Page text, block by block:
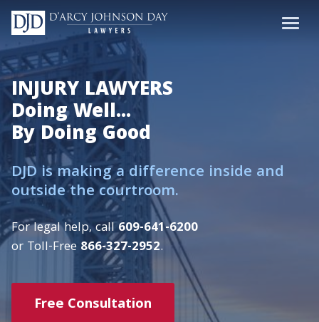
INJURY LAWYERS
Doing Well...
By Doing Good
DJD is making a difference inside and
outside the courtroom.
For legal help, call609-641-6200
or Toll-Free 866-327-2952.
Free Consultation